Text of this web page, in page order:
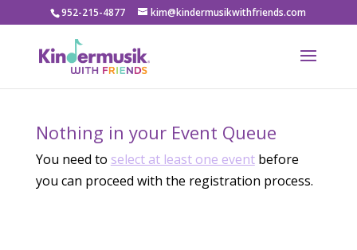
952-215-4877 kim@kindermusikwithfriends.com
Nothing in your Event Queue
You need to select at least one eventbefore
you can proceed with the registration process.